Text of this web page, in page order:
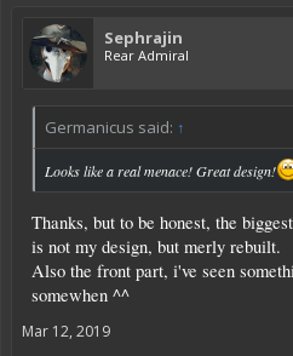
Sephrajin
Rear Admiral
Germanicus said: ↑
Looks like a real menace! Great design!
Thanks, but to be honest, the
is not my design, but merly rebuilt.
Also the front part, i've seen
somewhen ^^
Mar 12, 2019